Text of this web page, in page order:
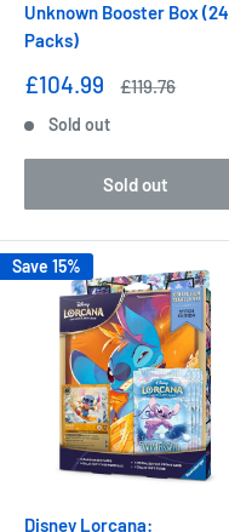
Unknown Booster Box (24
Packs)
Sale
£104.99
Regular
£119.76
Sold out
Sold out
Save 15%
Disney Lorcana: